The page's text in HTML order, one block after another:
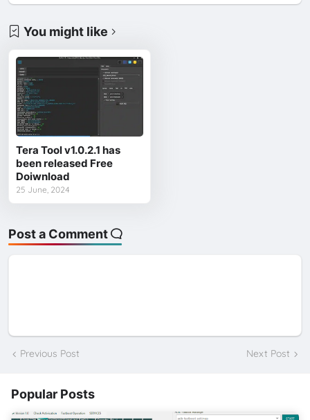
You might like
Tera Tool v1.0.2.1 has
been released Free
Doiwnload
25 June, 2024
Post a Comment
Previous Post Next Post
Popular Posts